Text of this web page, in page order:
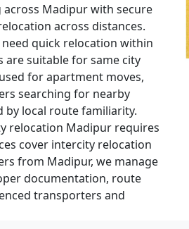
Madipur with secure
across distances.
quick relocation within
are suitable for same city
for apartment moves,
searching for nearby
by local route familiarity.
relocation Madipur requires
cover intercity relocation
from Madipur, we manage
documentation, route
transporters and